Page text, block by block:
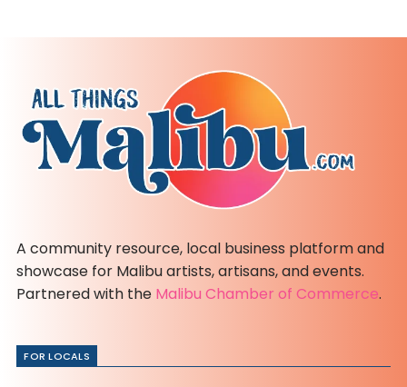
A community resource, local business platform and
showcase for Malibu artists, artisans, and events.
Partnered with the Malibu Chamber of Commerce.
FOR LOCALS